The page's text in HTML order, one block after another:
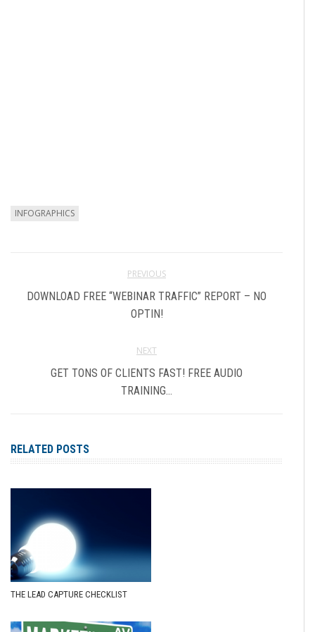
INFOGRAPHICS
PREVIOUS
DOWNLOAD FREE “WEBINAR TRAFFIC” REPORT – NO
OPTIN!
NEXT
GET TONS OF CLIENTS FAST! FREE AUDIO
TRAINING…
RELATED POSTS
THE LEAD CAPTURE CHECKLIST